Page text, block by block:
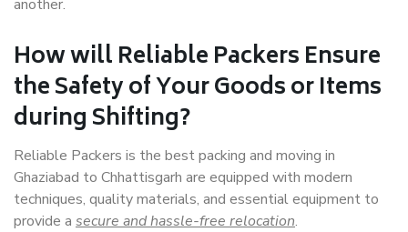
another.
How willReliable PackersEnsure
the Safety of Your Goods or Items
during Shifting?
Reliable Packers is the best packing and moving in
Ghaziabad to Chhattisgarh are equipped with modern
techniques, quality materials, and essential equipment to
provide a secure and hassle-free relocation.